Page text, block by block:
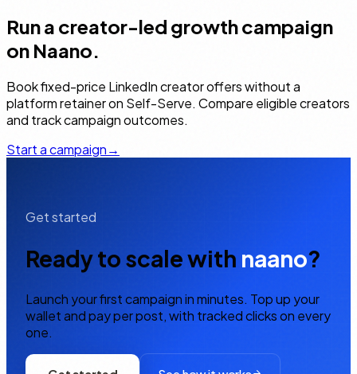
Run a creator-led growth campaign
on Naano.
Book fixed-price LinkedIn creator offers without a
platform retainer on Self-Serve. Compare eligible creators
and track campaign outcomes.
Start a campaign→
Get started
Ready to scale with naano?
Launch your first campaign in minutes. Top up your
wallet and pay per post, with tracked clicks on every
one.